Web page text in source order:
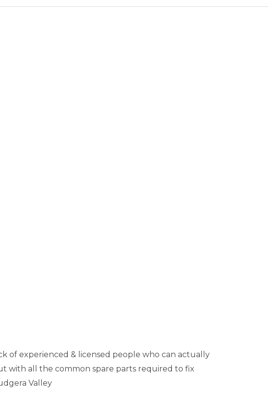
of experienced & licensed people who can actually
with all the common spare parts required to fix
Valley